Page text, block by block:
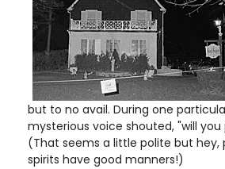
but to no avail. During one
mysterious voice shouted, "will you
(That seems a little polite but hey,
spirits have good manners!)